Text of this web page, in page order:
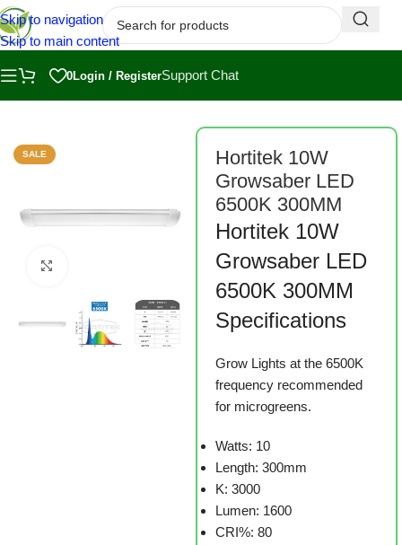
Skip to navigation
Skip to main content
0Login / RegisterSupport Chat
SALE
Hortitek 10W
Growsaber LED
6500K 300MM
Hortitek 10W
Growsaber LED
6500K 300MM
Specifications
Grow Lights at the 6500K
frequency recommended
for microgreens.
Watts: 10
Length: 300mm
K: 3000
Lumen: 1600
CRI%: 80